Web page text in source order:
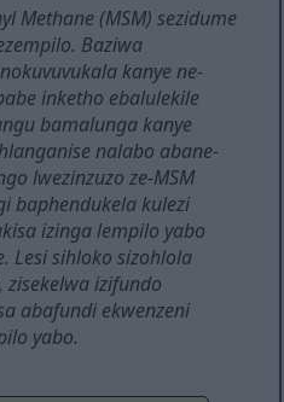
Methane (MSM) sezidume
Baziwa
kanye ne-
inketho ebalulekile
bamalunga kanye
nalabo abane-
lwezinzuzo ze-MSM
baphendukela kulezi
izinga lempilo yabo
Lesi sihloko sizohlola
zisekelwa izifundo
abafundi ekwenzeni
yabo.